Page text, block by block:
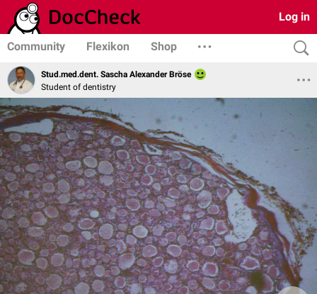
Log in
Community Flexikon Shop
Stud.med.dent. Sascha Alexander Bröse
Student of dentistry